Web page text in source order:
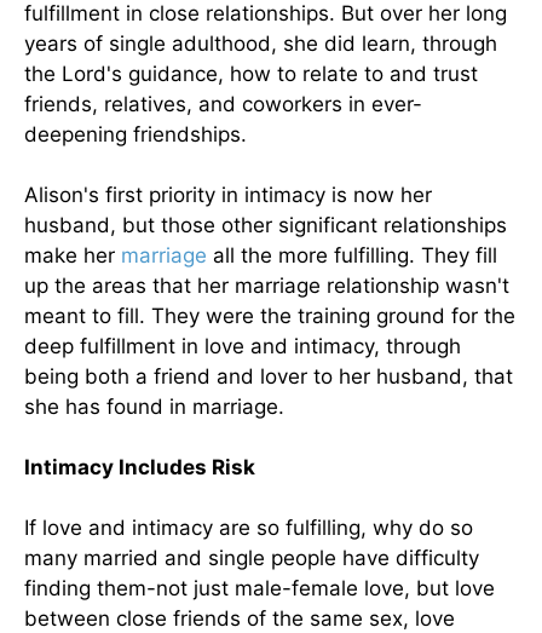
fulfillment in close relationships. But over her long
years of single adulthood, she did learn, through
the Lord's guidance, how to relate to and trust
friends, relatives, and coworkers in ever-
deepening friendships.
Alison's first priority in intimacy is now her
husband, but those other significant relationships
make her marriage all the more fulfilling. They fill
up the areas that her marriage relationship wasn't
meant to fill. They were the training ground for the
deep fulfillment in love and intimacy, through
being both a friend and lover to her husband, that
she has found in marriage.
Intimacy Includes Risk
If love and intimacy are so fulfilling, why do so
many married and single people have difficulty
finding them-not just male-female love, but love
between close friends of the same sex, love